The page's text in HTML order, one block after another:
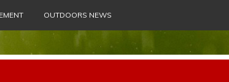
OUTDOORS NEWS